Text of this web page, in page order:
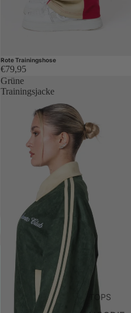
TOPS
Rote Trainingshose
€79,95
Grüne
Trainingsjacke